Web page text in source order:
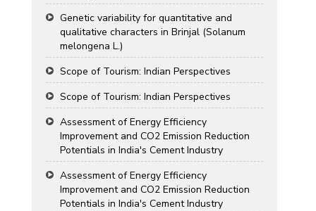
Genetic variability for quantitative and
qualitative characters in Brinjal (Solanum
melongena L.)
Scope of Tourism: Indian Perspectives
Scope of Tourism: Indian Perspectives
Assessment of Energy Efficiency
Improvement and CO2 Emission Reduction
Potentials in India's Cement Industry
Assessment of Energy Efficiency
Improvement and CO2 Emission Reduction
Potentials in India's Cement Industry